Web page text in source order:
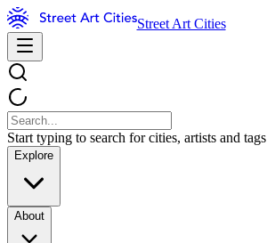
Street Art Cities
Start typing to search for cities, artists and tags
Explore
About